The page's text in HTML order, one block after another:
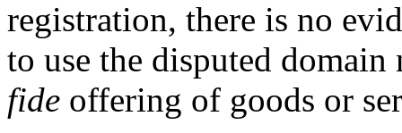
registration, there is no
to use the disputed
fide offering of goods or